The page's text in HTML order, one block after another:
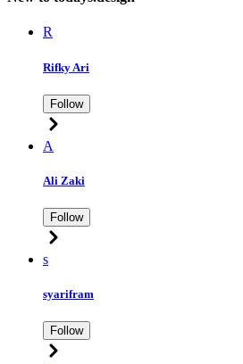
R
Rifky Ari
Follow
A
Ali Zaki
Follow
s
syarifram
Follow